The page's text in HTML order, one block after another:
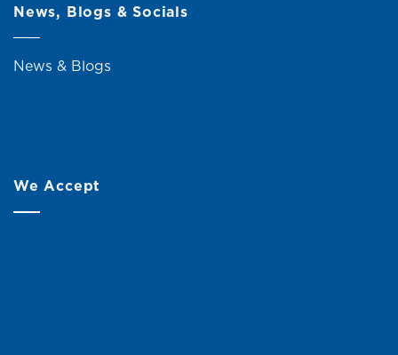
News, Blogs & Socials
News & Blogs
We Accept